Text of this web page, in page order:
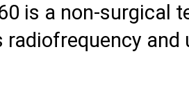
is a non-surgical
radiofrequency